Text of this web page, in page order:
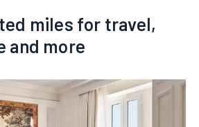
miles for travel,
and more